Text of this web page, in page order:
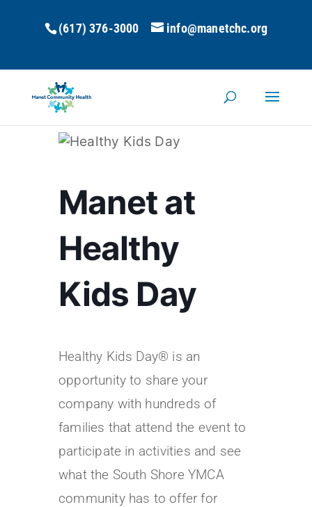
(617) 376-3000 info@manetchc.org
Manet at
Healthy
Kids Day
Healthy Kids Day® is an
opportunity to share your
company with hundreds of
families that attend the event to
participate in activities and see
what the South Shore YMCA
community has to offer for